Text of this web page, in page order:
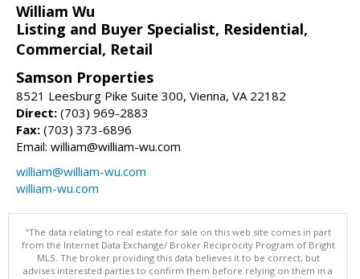
William Wu
Listing and Buyer Specialist, Residential,
Commercial, Retail
Samson Properties
8521 Leesburg Pike Suite 300, Vienna, VA 22182
Direct: (703) 969-2883
Fax: (703) 373-6896
Email: william@william-wu.com
william@william-wu.com
william-wu.com
"The data relating to real estate for sale on this web site comes in part
from the Internet Data Exchange/ Broker Reciprocity Program of Bright
MLS. The broker providing this data believes it to be correct, but
advises interested parties to confirm them before relying on them in a